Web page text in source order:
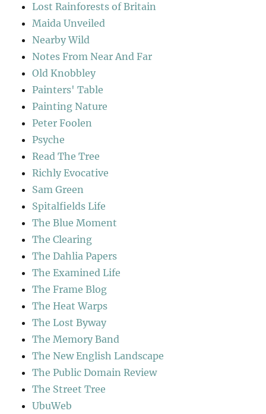
Lost Rainforests of Britain
Maida Unveiled
Nearby Wild
Notes From Near And Far
Old Knobbley
Painters' Table
Painting Nature
Peter Foolen
Psyche
Read The Tree
Richly Evocative
Sam Green
Spitalfields Life
The Blue Moment
The Clearing
The Dahlia Papers
The Examined Life
The Frame Blog
The Heat Warps
The Lost Byway
The Memory Band
The New English Landscape
The Public Domain Review
The Street Tree
UbuWeb